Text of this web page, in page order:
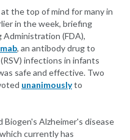
the top of mind for many in
in the week, briefing
Administration (FDA),
, an antibody drug to
infections in infants
safe and effective. Two
unanimouslyto
Biogen's Alzheimer's disease
currently has